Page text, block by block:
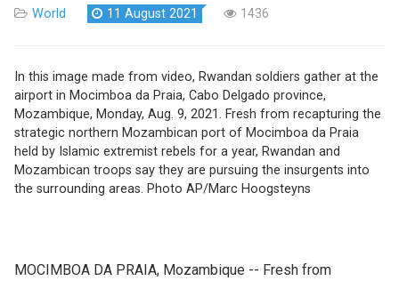
World 11 August 2021 1436
In this image made from video, Rwandan soldiers gather at the
airport in Mocimboa da Praia, Cabo Delgado province,
Mozambique, Monday, Aug. 9, 2021. Fresh from recapturing the
strategic northern Mozambican port of Mocimboa da Praia
held by Islamic extremist rebels for a year, Rwandan and
Mozambican troops say they are pursuing the insurgents into
the surrounding areas. Photo AP/Marc Hoogsteyns
MOCIMBOA DA PRAIA, Mozambique -- Fresh from